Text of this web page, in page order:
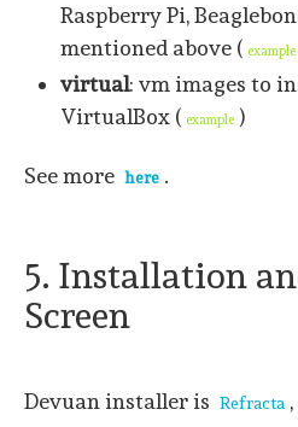
Raspberry Pi,
mentioned above ( example
virtual: vm images to
VirtualBox ( example )
See more here .
5. Installation
Screen
Devuan installer is Refracta